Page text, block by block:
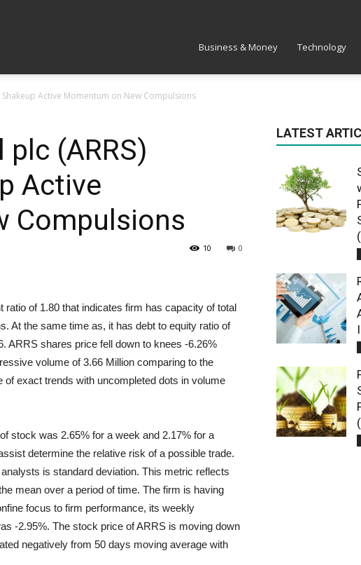
Business & Money Technology
Shakeup Active Momentum on New Compulsions
(ARRS)
Active
Compulsions
0
10
of 1.80 that indicates firm has capacity of total
At the same time as, it has debt to equity ratio of
ARRS shares price fell down to knees -6.26%
volume of 3.66 Million comparing to the
exact trends with uncompleted dots in volume
stock was 2.65% for a week and 2.17% for a
determine the relative risk of a possible trade.
is standard deviation. This metric reflects
mean over a period of time. The firm is having
focus to firm performance, its weekly
-2.95%. The stock price of ARRS is moving down
negatively from 50 days moving average with
LATEST